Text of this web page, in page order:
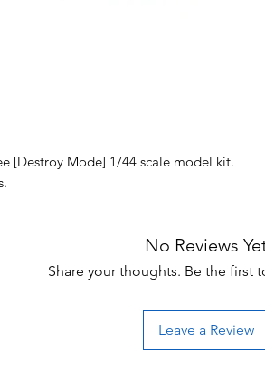
[Destroy Mode] 1/44 scale model kit.
No Reviews
Share your thoughts. Be the first
Leave a Review